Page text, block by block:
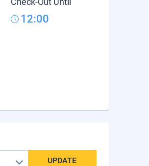
12:00
UPDATE